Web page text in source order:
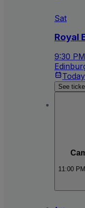
Sat
Royal
9:30 PM
Today
See
11:00 PM